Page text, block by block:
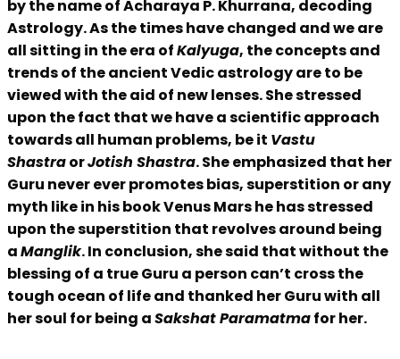
by the name of Acharaya P. Khurrana, decoding
Astrology. As the times have changed and we are
all sitting in the era ofKalyuga, the concepts and
trends of the ancient Vedic astrology are to be
viewed with the aid of new lenses. She stressed
upon the fact that we have a scientific approach
towards all human problems, be it Vastu
ShastraorJotish Shastra. She emphasized that her
Guru never ever promotes bias, superstition or any
myth like in his book Venus Mars he has stressed
upon the superstition that revolves around being
aManglik. In conclusion, she said that without the
blessing of a true Guru a person can’t cross the
tough ocean of life and thanked her Guru with all
her soul for being aSakshat Paramatmafor her.